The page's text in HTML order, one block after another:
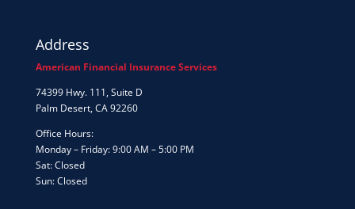
Address
American Financial Insurance Services
74399 Hwy. 111, Suite D
Palm Desert, CA 92260
Office Hours:
Monday – Friday: 9:00 AM – 5:00 PM
Sat: Closed
Sun: Closed